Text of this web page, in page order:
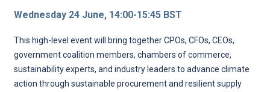
Wednesday 24 June, 14:00-15:45 BST
This high-level event will bring together CPOs, CFOs, CEOs,
government coalition members, chambers of commerce,
sustainability experts, and industry leaders to advance climate
action through sustainable procurement and resilient supply